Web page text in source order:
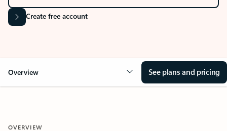
Create free account
Overview See plans and pricing
OVERVIEW